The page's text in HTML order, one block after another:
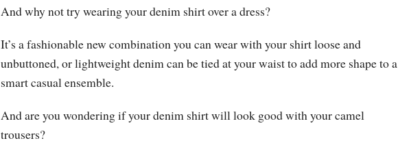
And why not try wearing your denim shirt over a dress?
It’s a fashionable new combination you can wear with your shirt loose and
unbuttoned, or lightweight denim can be tied at your waist to add more shape to a
smart casual ensemble.
And are you wondering if your denim shirt will look good with your camel
trousers?